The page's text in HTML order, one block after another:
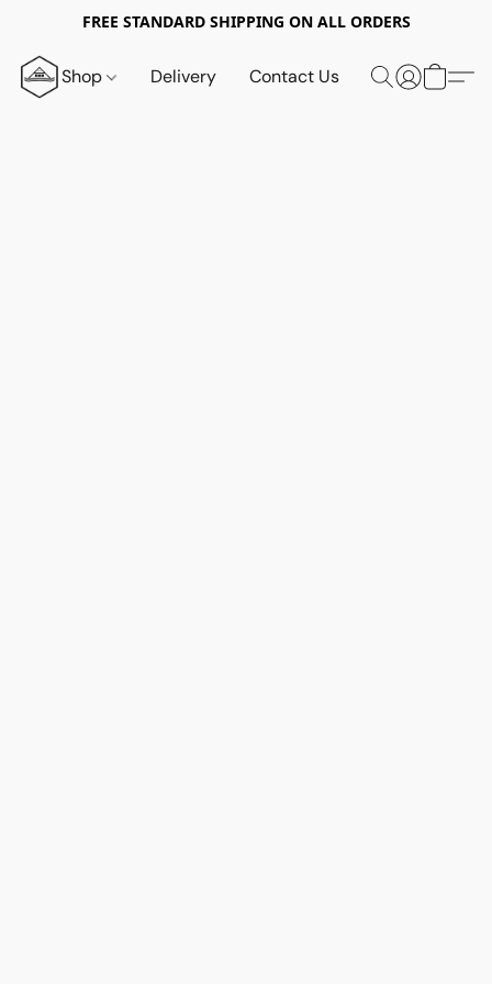
FREE STANDARD SHIPPING ON ALL ORDERS
Shop Delivery Contact Us